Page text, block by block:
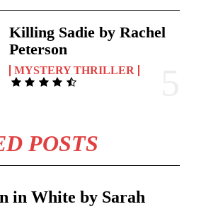
Killing Sadie by Rachel
Peterson
MYSTERY THRILLER
POSTS
in White by Sarah